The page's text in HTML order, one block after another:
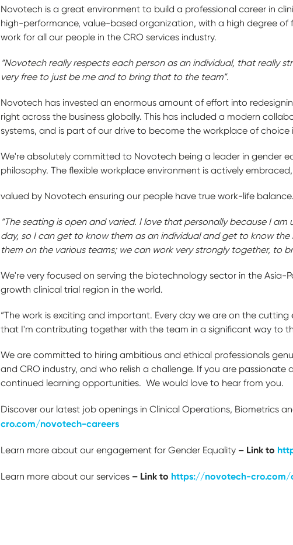
Novotech is a great environment to build a professional career in
high-performance, value-based organization, with a high degree
work for all our people in the CRO
“Novotech really respects each person as an individual, that really
very free to just be me and to bring that to the team”.
Novotech has invested an enormous amount of effort into
right across the business globally. This has included a modern
systems, and is part of our drive to become the workplace of
We're absolutely committed to Novotech being a leader in gender
philosophy. The flexible workplace environment is actively
valued by Novotech ensuring our people have true work-life balance.
“The seating is open and varied. I love that personally because I
day, so I can get to know them as an individual and get to know
them on the various teams; we can work very strongly together, to
We're very focused on serving the biotechnology sector in the Asia-
growth clinical trial region in the world.
“The work is exciting and important. Every day we are on the
that I'm contributing together with the team in a significant way to
We are committed to hiring ambitious and ethical professionals
and CRO industry, and who relish a challenge. If you are
continued learning opportunities. We would love to hear from you.
Discover our latest job openings in Clinical Operations, Biometrics
cro.com/novotech-careers
Learn more about our engagement for Gender Equality – Link to
Learn more about our services – Link to https://novotech-